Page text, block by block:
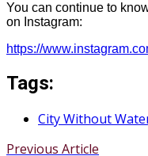
You can continue to
on Instagram:
https://
Tags:
City Without
Previous Article